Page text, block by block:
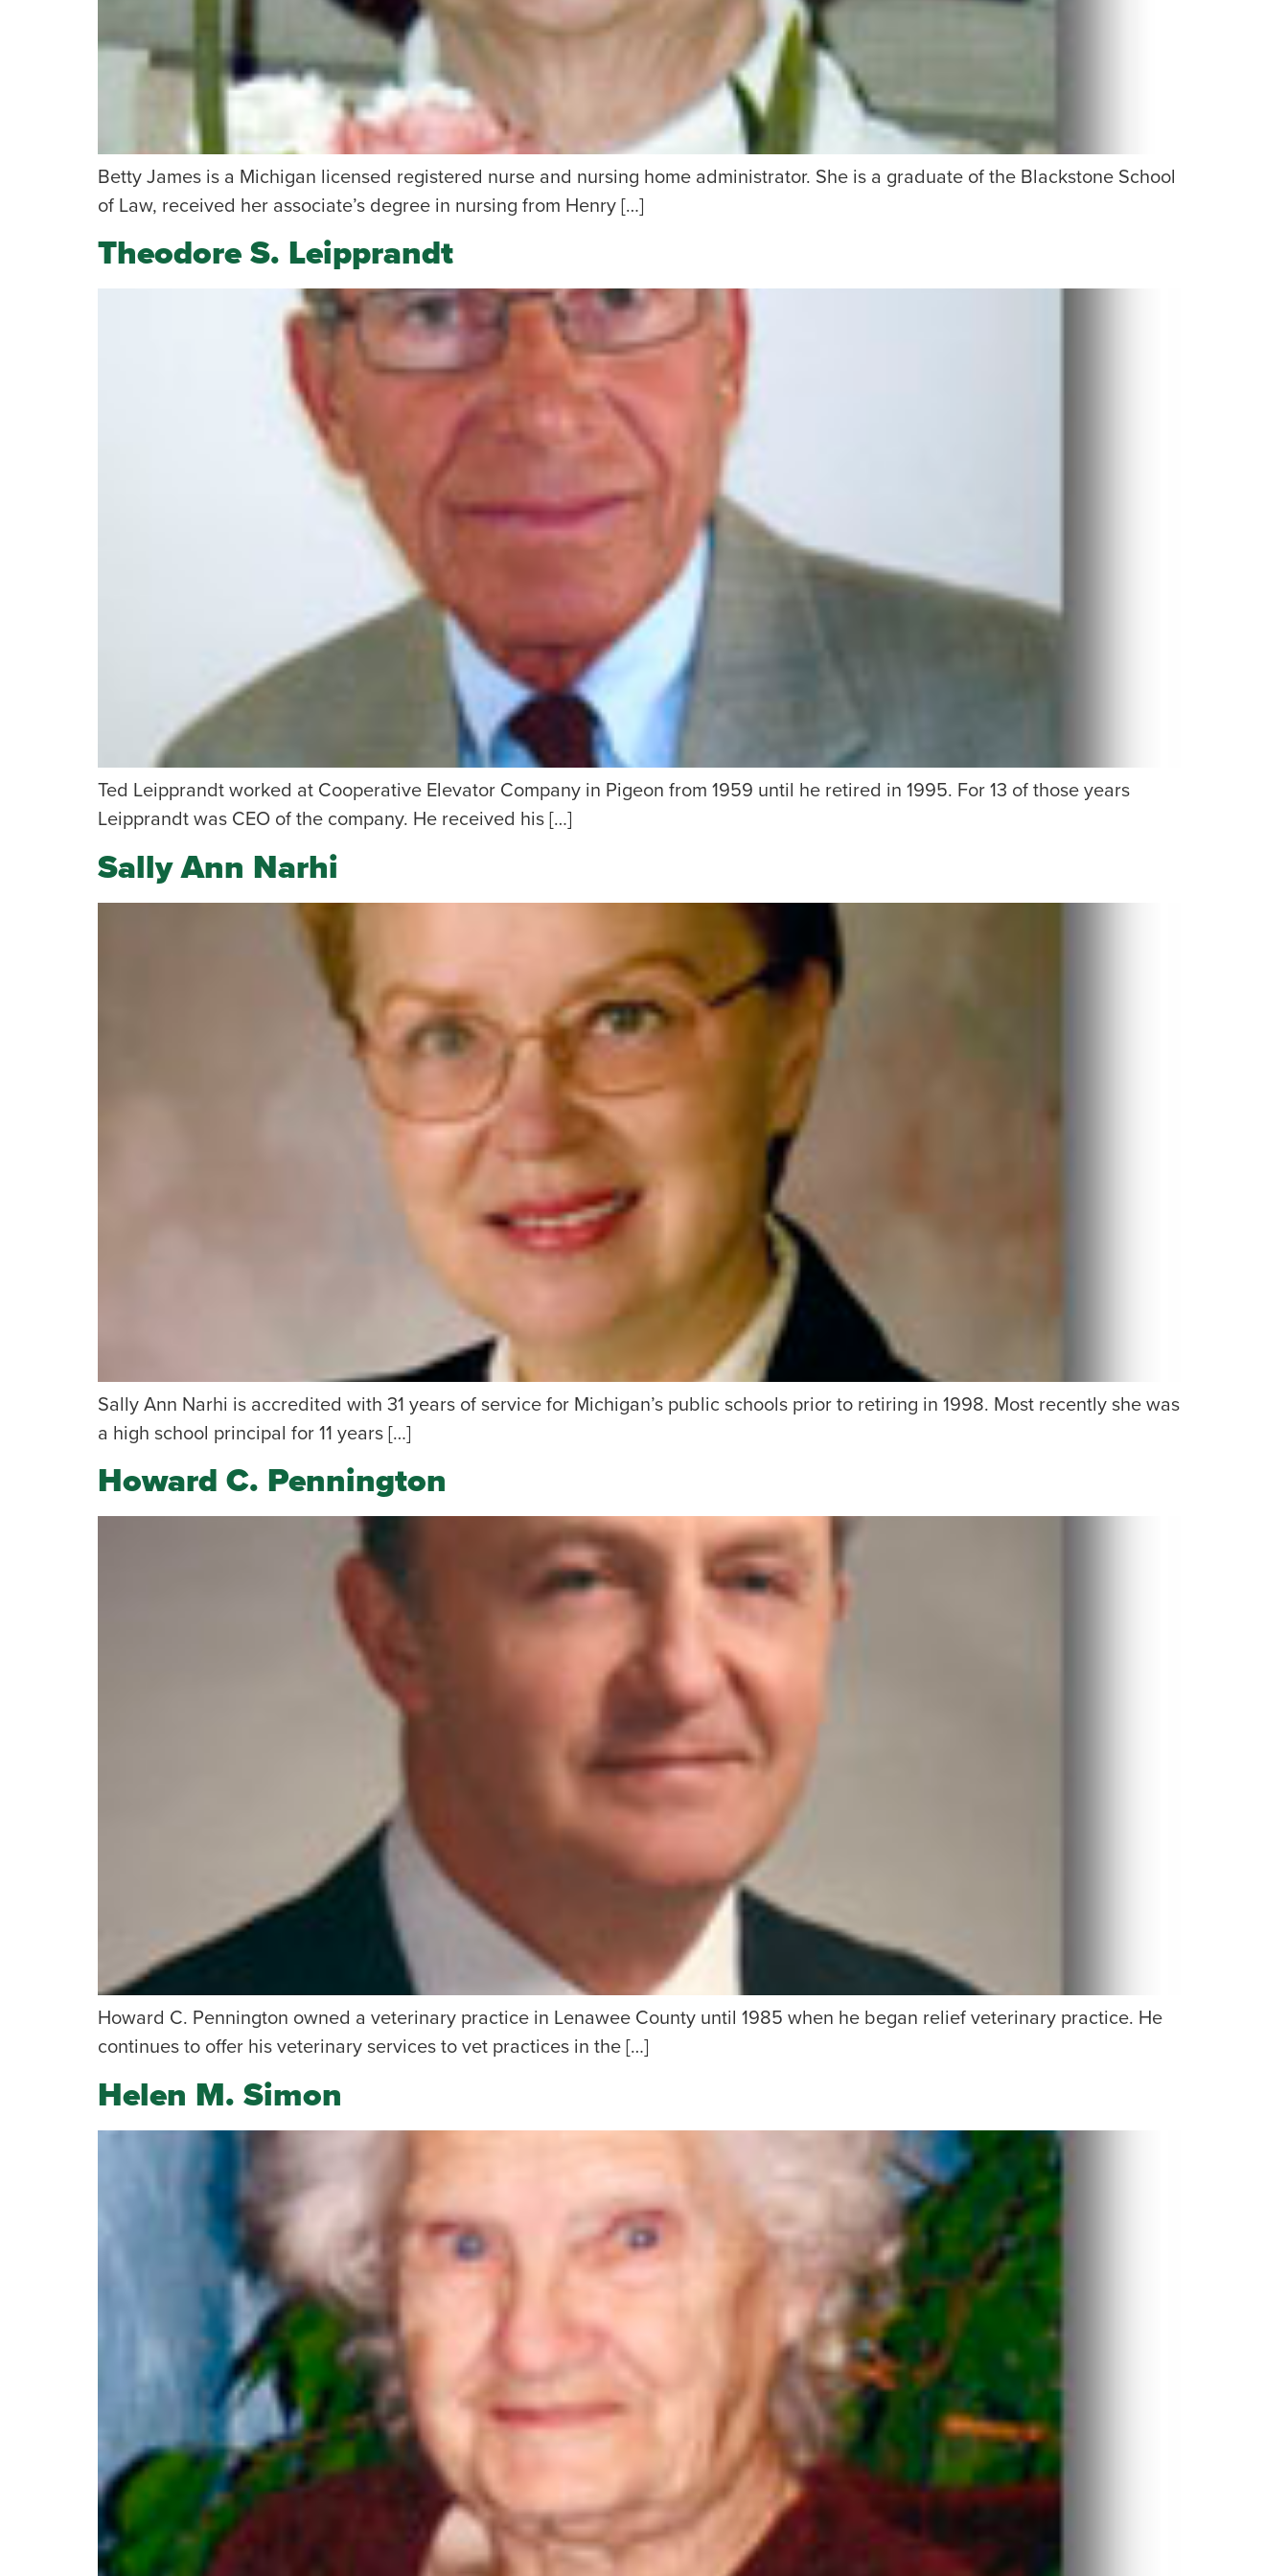
Betty James is a Michigan licensed registered nurse and nursing home administrator. She is a graduate of the Blackstone School
of Law, received her associate’s degree in nursing from Henry […]
Theodore S. Leipprandt
Ted Leipprandt worked at Cooperative Elevator Company in Pigeon from 1959 until he retired in 1995. For 13 of those years
Leipprandt was CEO of the company. He received his […]
Sally Ann Narhi
Sally Ann Narhi is accredited with 31 years of service for Michigan’s public schools prior to retiring in 1998. Most recently she was
a high school principal for 11 years […]
Howard C. Pennington
Howard C. Pennington owned a veterinary practice in Lenawee County until 1985 when he began relief veterinary practice. He
continues to offer his veterinary services to vet practices in the […]
Helen M. Simon